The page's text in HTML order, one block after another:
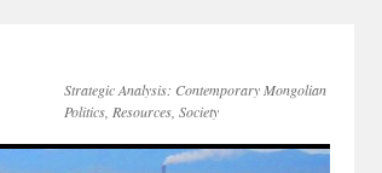
Strategic Analysis: Contemporary Mongolian
Politics, Resources, Society